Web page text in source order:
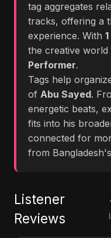
tag aggregates
tracks, offering a
experience. With 1
the creative world
Performer.
Tags help
of Abu Sayed.
energetic beats,
fits into his
connected for
from
Listener
Reviews